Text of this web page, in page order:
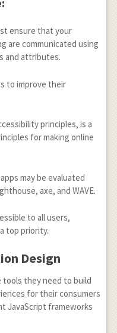
ensure that your
are communicated using
and attributes.
to improve their
principles, is a
for making online
may be evaluated
axe, and WAVE.
to all users,
top priority.
Design
they need to build
for their consumers
JavaScript frameworks